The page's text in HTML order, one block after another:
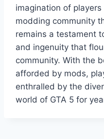
imagination of
modding community
remains a testament
and ingenuity that
community. With the
afforded by mods,
enthralled by the
world of GTA 5 for